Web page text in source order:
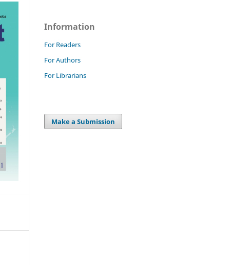
Information
For Readers
For Authors
For Librarians
Make a Submission